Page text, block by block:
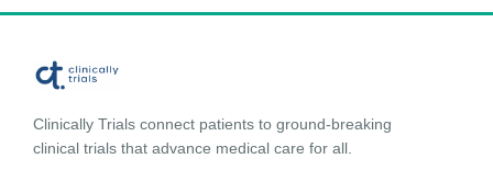
Clinically Trials connect patients to ground-breaking
clinical trials that advance medical care for all.